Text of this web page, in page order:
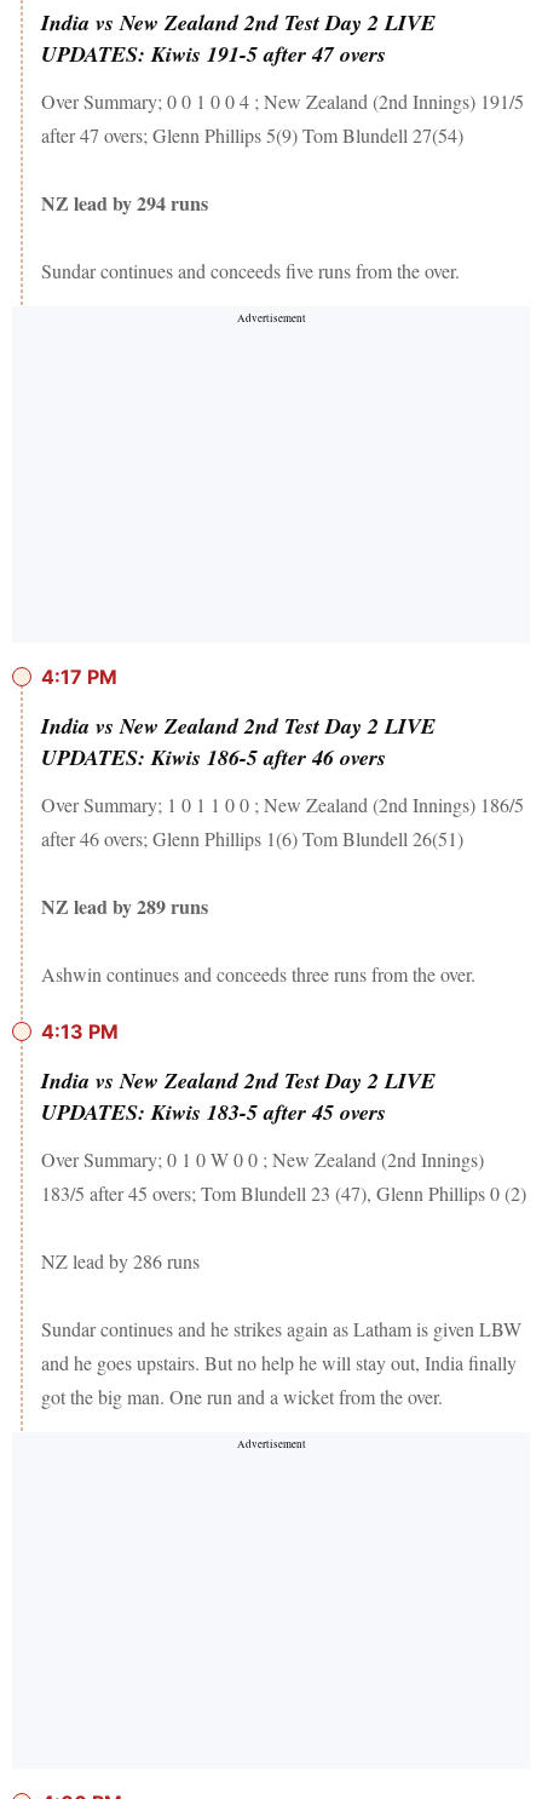
India vs New Zealand 2nd Test Day 2 LIVE
UPDATES: Kiwis 191-5 after 47 overs
Over Summary; 0 0 1 0 0 4 ; New Zealand (2nd Innings) 191/5
after 47 overs; Glenn Phillips 5(9) Tom Blundell 27(54)
NZ lead by 294 runs
Sundar continues and conceeds five runs from the over.
4:17 PM
India vs New Zealand 2nd Test Day 2 LIVE
UPDATES: Kiwis 186-5 after 46 overs
Over Summary; 1 0 1 1 0 0 ; New Zealand (2nd Innings) 186/5
after 46 overs; Glenn Phillips 1(6) Tom Blundell 26(51)
NZ lead by 289 runs
Ashwin continues and conceeds three runs from the over.
4:13 PM
India vs New Zealand 2nd Test Day 2 LIVE
UPDATES: Kiwis 183-5 after 45 overs
Over Summary; 0 1 0 W 0 0 ; New Zealand (2nd Innings)
183/5 after 45 overs; Tom Blundell 23 (47), Glenn Phillips 0 (2)
NZ lead by 286 runs
Sundar continues and he strikes again as Latham is given LBW
and he goes upstairs. But no help he will stay out, India finally
got the big man. One run and a wicket from the over.